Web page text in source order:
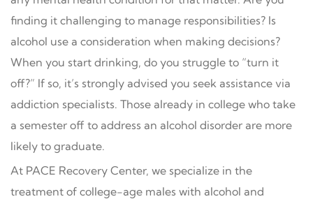
finding it challenging to manage responsibilities? Is
alcohol use a consideration when making decisions?
When you start drinking, do you struggle to “turn it
off?” If so, it’s strongly advised you seek assistance via
addiction specialists. Those already in college who take
a semester off to address an alcohol disorder are more
likely to graduate.
At PACE Recovery Center, we specialize in the
treatment of college-age males with alcohol and